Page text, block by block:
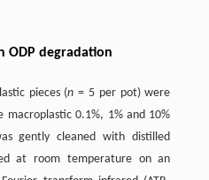
ODP degradation
pieces (n = 5 per pot) were
0.1%, 1% and 10%
gently cleaned with distilled
at room temperature on an